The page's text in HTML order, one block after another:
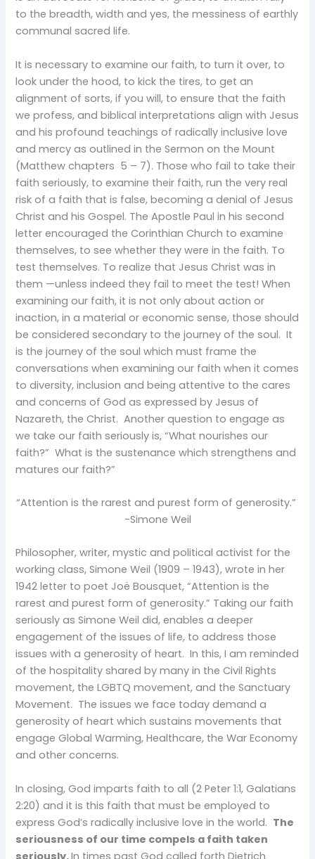
to the breadth, width and yes, the messiness of earthly
communal sacred life.
It is necessary to examine our faith, to turn it over, to
look under the hood, to kick the tires, to get an
alignment of sorts, if you will, to ensure that the faith
we profess, and biblical interpretations align with Jesus
and his profound teachings of radically inclusive love
and mercy as outlined in the Sermon on the Mount
(Matthew chapters 5 – 7). Those who fail to take their
faith seriously, to examine their faith, run the very real
risk of a faith that is false, becoming a denial of Jesus
Christ and his Gospel. The Apostle Paul in his second
letter encouraged the Corinthian Church to examine
themselves, to see whether they were in the faith. To
test themselves. To realize that Jesus Christ was in
them —unless indeed they fail to meet the test! When
examining our faith, it is not only about action or
inaction, in a material or economic sense, those should
be considered secondary to the journey of the soul. It
is the journey of the soul which must frame the
conversations when examining our faith when it comes
to diversity, inclusion and being attentive to the cares
and concerns of God as expressed by Jesus of
Nazareth, the Christ. Another question to engage as
we take our faith seriously is, “What nourishes our
faith?” What is the sustenance which strengthens and
matures our faith?”
“Attention is the rarest and purest form of generosity.”
-Simone Weil
Philosopher, writer, mystic and political activist for the
working class, Simone Weil (1909 – 1943), wrote in her
1942 letter to poet Joë Bousquet, “Attention is the
rarest and purest form of generosity.” Taking our faith
seriously as Simone Weil did, enables a deeper
engagement of the issues of life, to address those
issues with a generosity of heart. In this, I am reminded
of the hospitality shared by many in the Civil Rights
movement, the LGBTQ movement, and the Sanctuary
Movement. The issues we face today demand a
generosity of heart which sustains movements that
engage Global Warming, Healthcare, the War Economy
and other concerns.
In closing, God imparts faith to all (2 Peter 1:1, Galatians
2:20) and it is this faith that must be employed to
express God’s radically inclusive love in the world. The
seriousness of our time compels a faith taken
seriously.In times past God called forth Dietrich